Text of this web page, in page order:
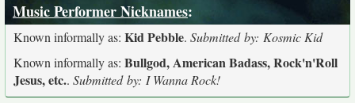
Music Performer Nicknames:
Known informally as: Kid Pebble. Submitted by: Kosmic Kid
Known informally as: Bullgod, American Badass, Rock'n'Roll
Jesus, etc.. Submitted by: I Wanna Rock!